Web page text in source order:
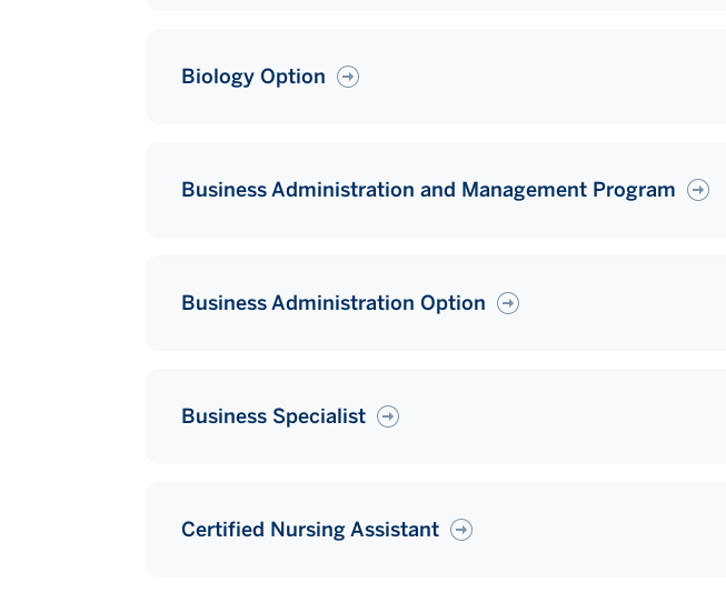
Biology Option
Business Administration and Management Program
Business Administration Option
Business Specialist
Certified Nursing Assistant